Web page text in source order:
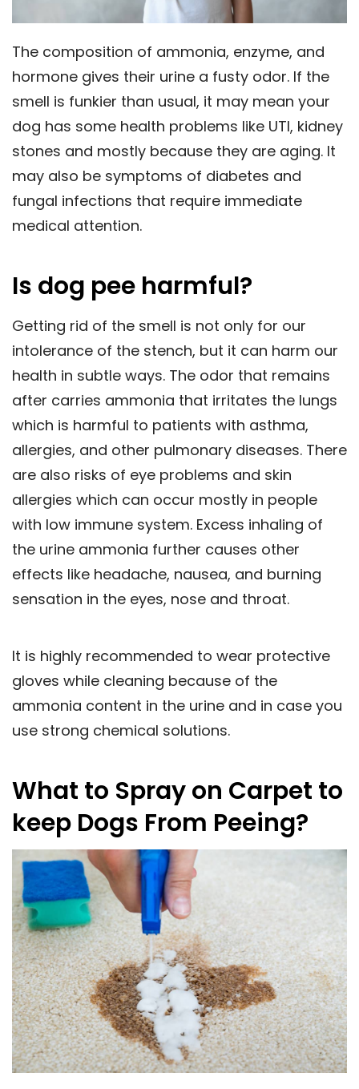
The composition of ammonia, enzyme, and
hormone gives their urine a fusty odor. If the
smell is funkier than usual, it may mean your
dog has some health problems like UTI, kidney
stones and mostly because they are aging. It
may also be symptoms of diabetes and
fungal infections that require immediate
medical attention.
Is dog pee harmful?
Getting rid of the smell is not only for our
intolerance of the stench, but it can harm our
health in subtle ways. The odor that remains
after carries ammonia that irritates the lungs
which is harmful to patients with asthma,
allergies, and other pulmonary diseases. There
are also risks of eye problems and skin
allergies which can occur mostly in people
with low immune system. Excess inhaling of
the urine ammonia further causes other
effects like headache, nausea, and burning
sensation in the eyes, nose and throat.
It is highly recommended to wear protective
gloves while cleaning because of the
ammonia content in the urine and in case you
use strong chemical solutions.
What to Spray on Carpet to
keep Dogs From Peeing?